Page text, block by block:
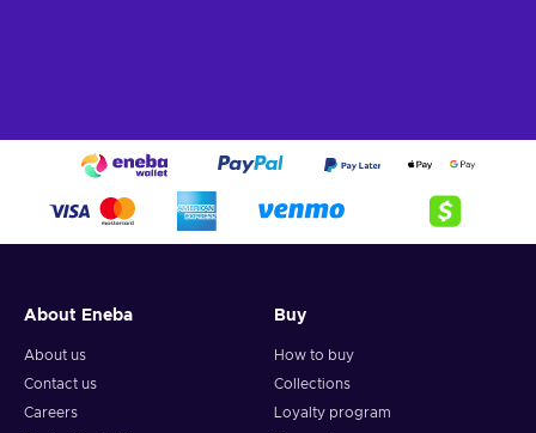
About Eneba
About us
Contact us
Careers
Buy
How to buy
Collections
Loyalty program